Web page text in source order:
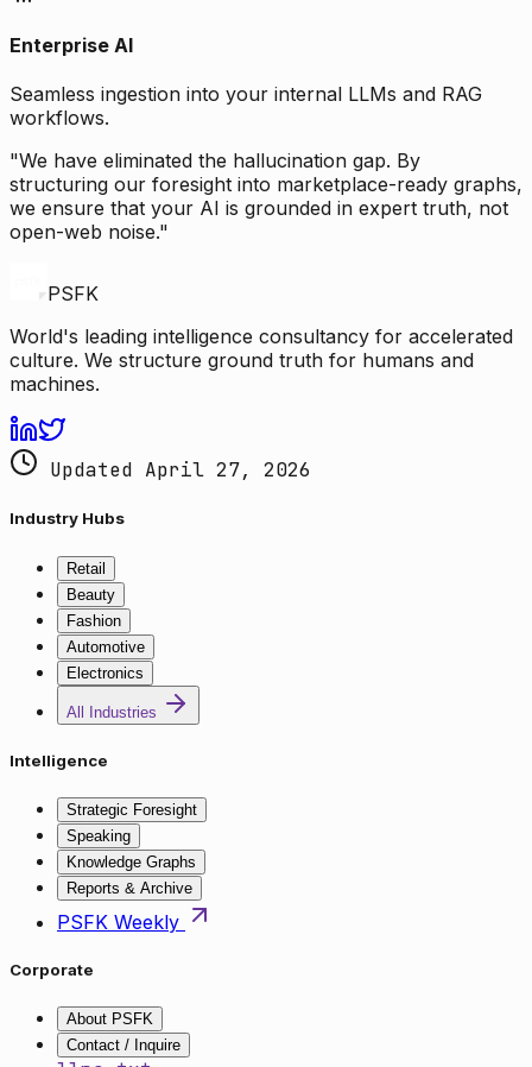
Enterprise AI
Seamless ingestion into your internal LLMs and RAG
workflows.
"We have eliminated the hallucination gap. By
structuring our foresight into marketplace-ready graphs,
we ensure that your AI is grounded in expert truth, not
open-web noise."
PSFK
World's leading intelligence consultancy for accelerated
culture. We structure ground truth for humans and
machines.
Updated April 27, 2026
Industry Hubs
Retail
Beauty
Fashion
Automotive
Electronics
All Industries
Intelligence
Strategic Foresight
Speaking
Knowledge Graphs
Reports & Archive
PSFK Weekly
Corporate
About PSFK
Contact / Inquire